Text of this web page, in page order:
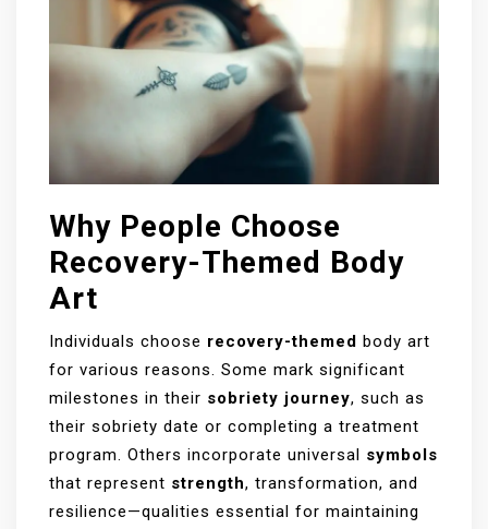
Why People Choose
Recovery-Themed Body
Art
Individuals choose recovery-themed body art
for various reasons. Some mark significant
milestones in their sobriety journey, such as
their sobriety date or completing a treatment
program. Others incorporate universal symbols
that represent strength, transformation, and
resilience—qualities essential for maintaining